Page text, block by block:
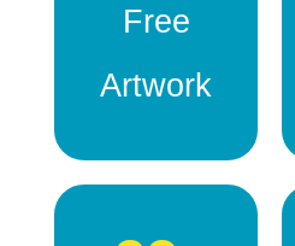
Free
Artwork